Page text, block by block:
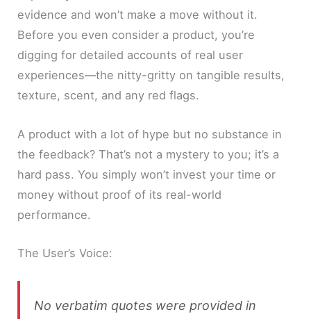
evidence and won’t make a move without it.
Before you even consider a product, you’re
digging for detailed accounts of real user
experiences—the nitty-gritty on tangible results,
texture, scent, and any red flags.
A product with a lot of hype but no substance in
the feedback? That’s not a mystery to you; it’s a
hard pass. You simply won’t invest your time or
money without proof of its real-world
performance.
The User’s Voice:
No verbatim quotes were provided in